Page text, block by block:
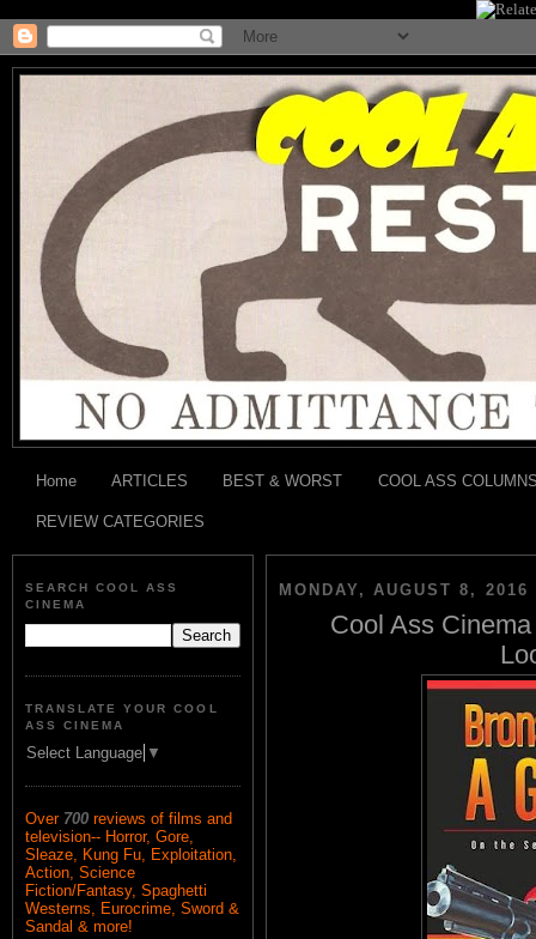
Home ARTICLES BEST & WORST COOL ASS
REVIEW CATEGORIES
SEARCH COOL ASS
CINEMA
TRANSLATE YOUR COOL
ASS CINEMA
Select Language ▼
Over 700 reviews of films and
television-- Horror, Gore,
Sleaze, Kung Fu, Exploitation,
Action, Science
Fiction/Fantasy, Spaghetti
Westerns, Eurocrime, Sword &
Sandal & more!
MONDAY, AUGUST 8, 2016
Cool Ass